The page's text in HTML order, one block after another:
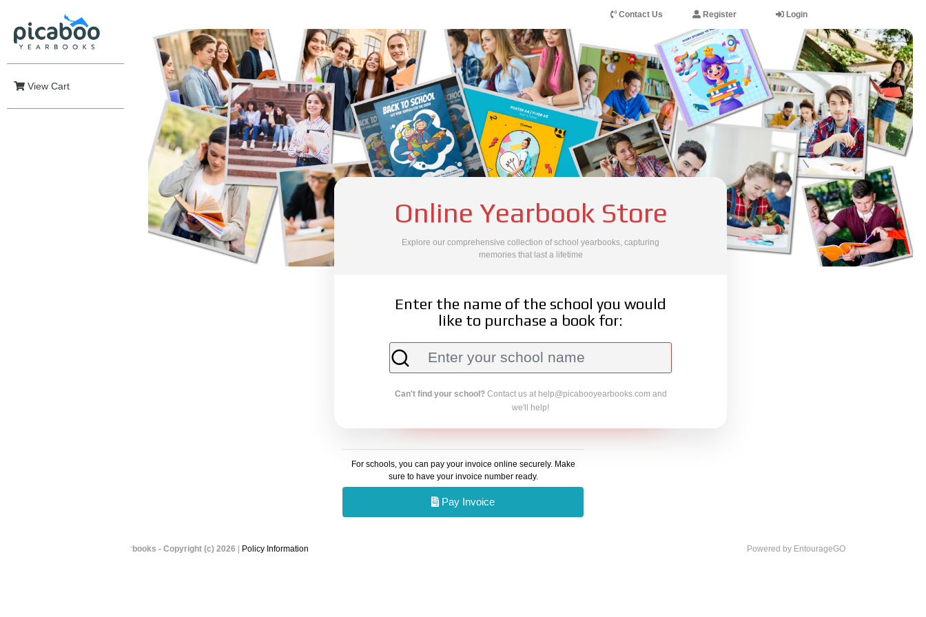
Contact Us Register Login
View Cart
Online Yearbook Store
Explore our comprehensive collection of school yearbooks, capturing
memories that last a lifetime
Enter the name of the school you would
like to purchase a book for:
Can't find your school?Contact us at help@picabooyearbooks.com and
we'll help!
For schools, you can pay your invoice online securely. Make
sure to have your invoice number ready.
Pay Invoice
Picaboo Yearbooks - Copyright (c) 2026 Policy Information Powered by EntourageGO